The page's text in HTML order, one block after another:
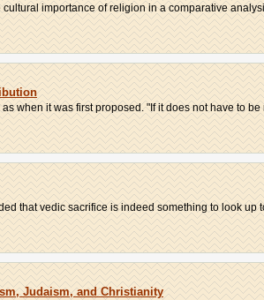
importance of religion in a comparative
when it was first proposed. "If it does not have to
that vedic sacrifice is indeed something to look up
Judaism, and Christianity